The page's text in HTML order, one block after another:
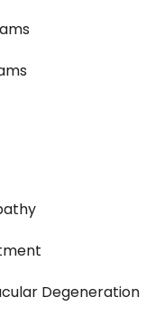
Degeneration